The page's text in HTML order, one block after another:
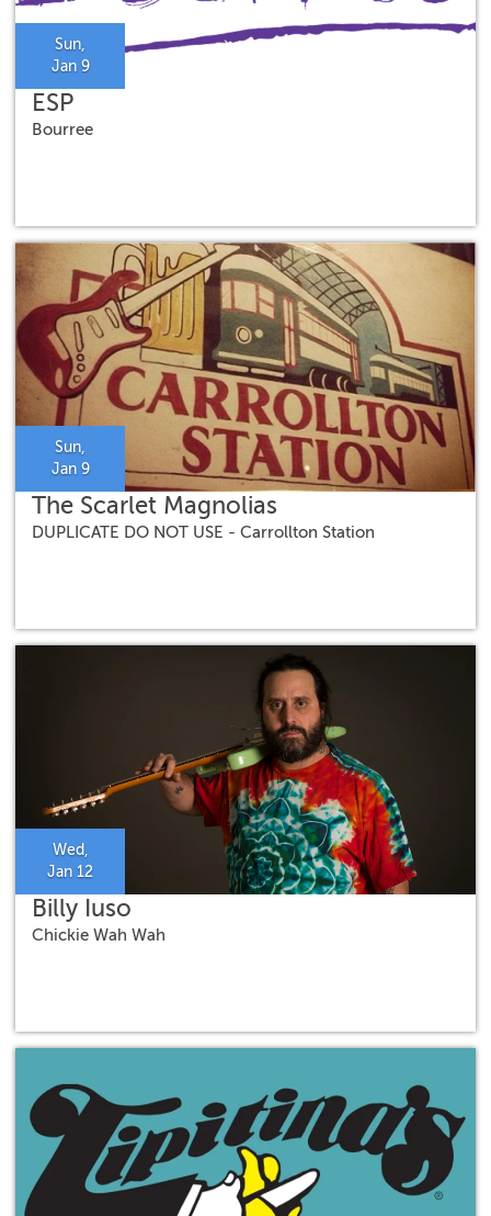
Sun,
Jan 9
ESP
Bourree
Sun,
Jan 9
The Scarlet Magnolias
DUPLICATE DO NOT USE - Carrollton Station
Wed,
Jan 12
Billy Iuso
Chickie Wah Wah